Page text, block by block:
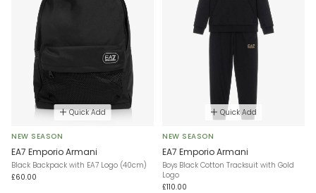
Quick Add
NEW SEASON
EA7 Emporio Armani
Black Backpack with EA7 Logo (40cm)
£60.00
Quick Add
NEW SEASON
EA7 Emporio Armani
Boys Black Cotton Tracksuit with Gold
Logo
£110.00